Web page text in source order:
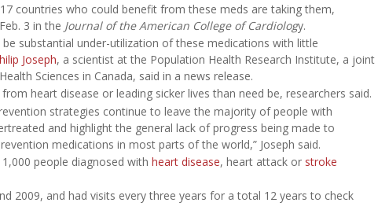
countries who could benefit from these meds are taking them,
3 in the Journal of the American College of Cardiology.
substantial under-utilization of these medications with little
Joseph, a scientist at the Population Health Research Institute, a joint
Sciences in Canada, said in a news release.
heart disease or leading sicker lives than need be, researchers said.
strategies continue to leave the majority of people with
and highlight the general lack of progress being made to
medications in most parts of the world,” Joseph said.
people diagnosed with heart disease, heart attack or stroke
2009, and had visits every three years for a total 12 years to check